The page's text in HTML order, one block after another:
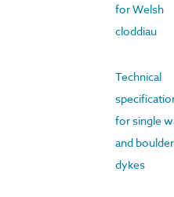
for Welsh
cloddiau
Technical
for single
and boulder
dykes